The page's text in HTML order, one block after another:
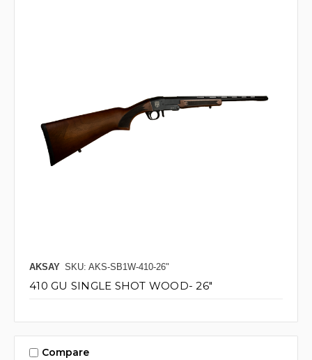
AKSAY SKU: AKS-SB1W-410-26"
410 GU SINGLE SHOT WOOD- 26"
Compare